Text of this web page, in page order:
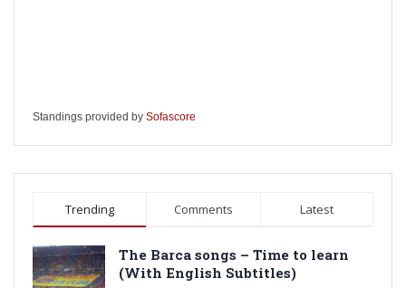
Standings provided by Sofascore
Trending Comments Latest
The Barca songs – Time to learn
(With English Subtitles)